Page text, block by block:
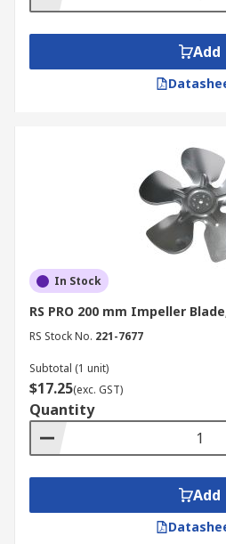
Add
In Stock
RS PRO 200 mm Impeller
RS Stock No. 221-7677
Subtotal (1 unit)
$17.25(exc. GST)
Quantity
Add